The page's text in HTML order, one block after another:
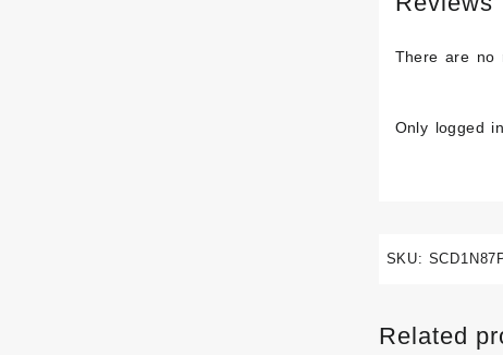
There are no
Only logged
SKU:
Related